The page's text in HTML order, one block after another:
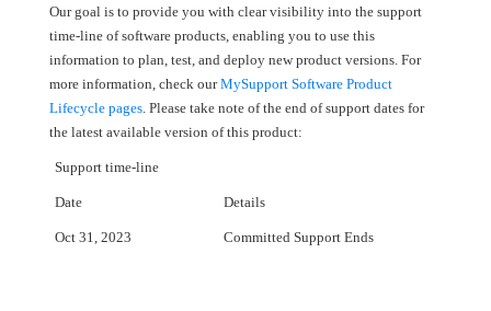
Our goal is to provide you with clear visibility into the support
time-line of software products, enabling you to use this
information to plan, test, and deploy new product versions. For
more information, check ourMySupport Software Product
Lifecycle pages. Please take note of the end of support dates for
the latest available version of this product:
Support time-line
Date Details
Oct 31, 2023 Committed Support Ends